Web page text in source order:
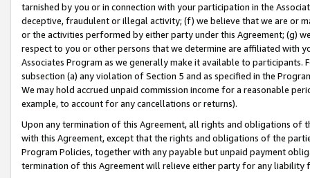
tarnished by you or in connection with your participation in the
deceptive, fraudulent or illegal activity; (f) we believe that we are or
or the activities performed by either party under this Agreement; (g)
respect to you or other persons that we determine are affiliated with
Associates Program as we generally make it available to
subsection (a) any violation of Section 5 and as specified in the
We may hold accrued unpaid commission income for a reasonable
example, to account for any cancellations or returns).
Upon any termination of this Agreement, all rights and obligations of
with this Agreement, except that the rights and obligations of the
Program Policies, together with any payable but unpaid payment
termination of this Agreement will relieve either party for any